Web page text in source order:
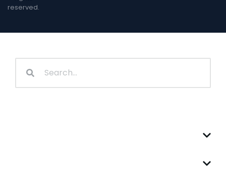
reserved.